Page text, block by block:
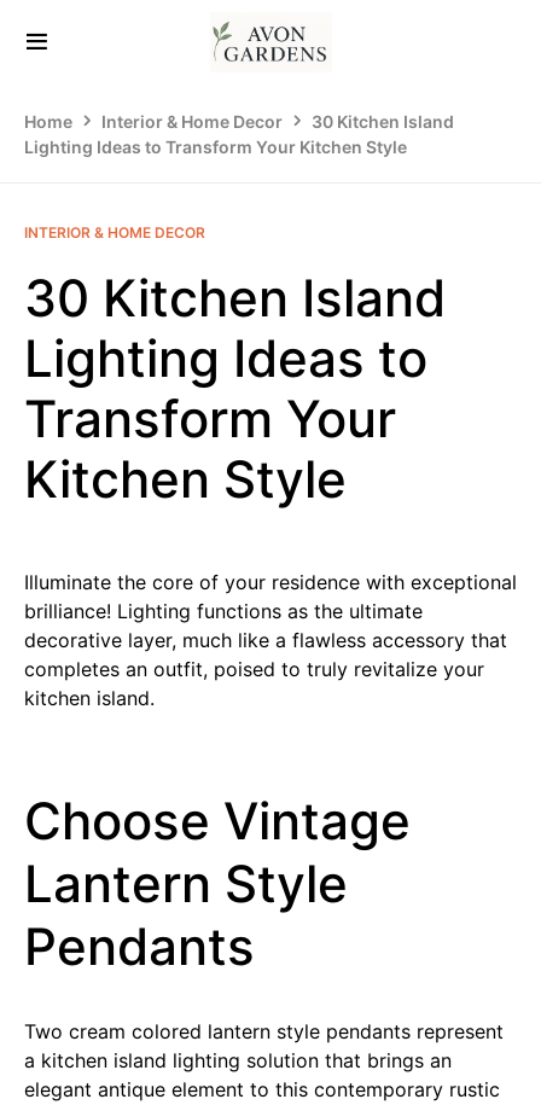
Home Interior & Home Decor
30 Kitchen Island
Lighting Ideas to Transform Your Kitchen Style
INTERIOR & HOME DECOR
30 Kitchen Island
Lighting Ideas to
Transform Your
Kitchen Style
Illuminate the core of your residence with exceptional
brilliance! Lighting functions as the ultimate
decorative layer, much like a flawless accessory that
completes an outfit, poised to truly revitalize your
kitchen island.
Choose Vintage
Lantern Style
Pendants
Two cream colored lantern style pendants represent
a kitchen island lighting solution that brings an
elegant antique element to this contemporary rustic